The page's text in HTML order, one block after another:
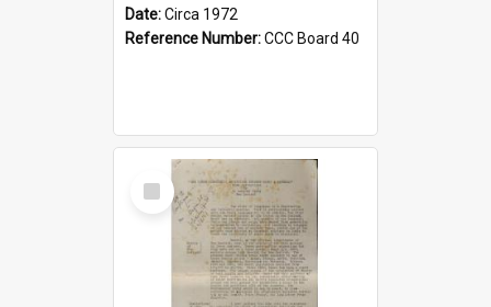
Date:Circa 1972
Reference Number:CCC Board 40
Select
Item